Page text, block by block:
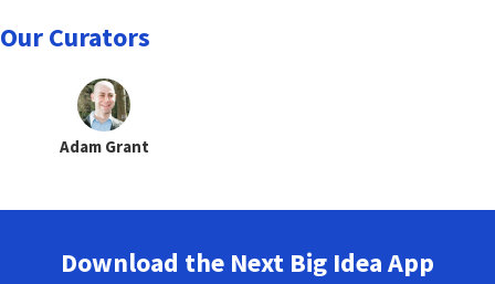
Our Curators
Adam Grant
Download the Next Big Idea App